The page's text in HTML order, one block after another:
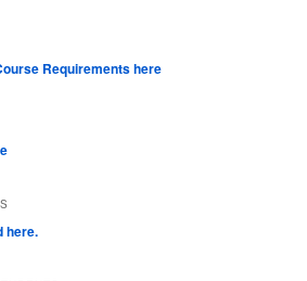
Requirements here
here.